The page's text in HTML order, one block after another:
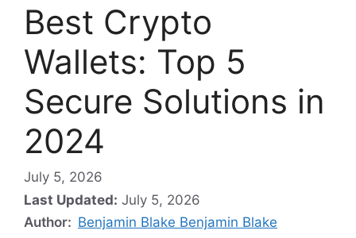
Best Crypto
Wallets: Top 5
Secure Solutions in
2024
July 5, 2026
Last Updated: July 5, 2026
Author: Benjamin Blake Benjamin Blake